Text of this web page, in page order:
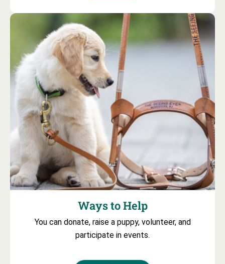
Ways to Help
You can donate, raise a puppy, volunteer, and
participate in events.